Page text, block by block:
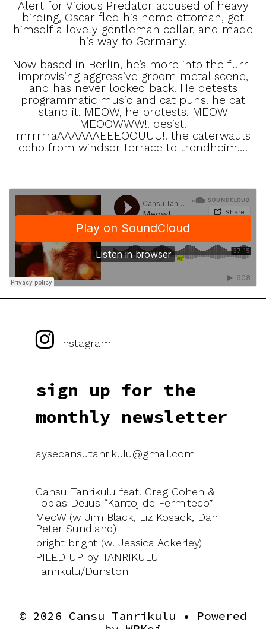
Alert for Vicious Predator accused of heavy
birding, Oscar fled his home ottoman, got
himself a lovely gentleman collar, and made
his way to Germany.
Now based in Berlin, he’s more into the furr-
improvising aggressive groom metal scene,
and has never looked back. He detests
programmatic music and cat puns. he cat
stand it. MEOW, he protests. MEOW
MEOOWWW!! desist!
mrrrrraAAAAAAEEEOOUUU!! the caterwauls
echo from windsor terrace to trondheim….
Instagram
sign up for the
monthly newsletter
aysecansutanrikulu@gmail.com
Cansu Tanrikulu feat. Greg Cohen &
Tobias Delius “Kantoj de Fermiteco”
MeoW (w Jim Black, Liz Kosack, Dan
Peter Sundland)
bright bright (w. Jessica Ackerley)
PILED UP by TANRIKULU
Tanrikulu/Dunston
© 2026 Cansu Tanrikulu • Powered